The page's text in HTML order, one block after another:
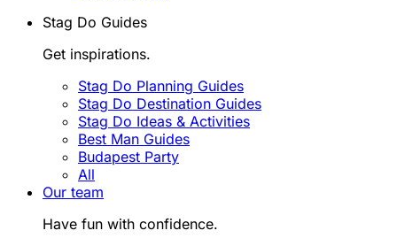
Stag Do Guides
Get inspirations.
Stag Do Planning Guides
Stag Do Destination Guides
Stag Do Ideas & Activities
Best Man Guides
Budapest Party
All
Our team
Have fun with confidence.